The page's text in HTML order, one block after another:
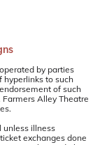
by parties
hyperlinks to such
of such
Alley Theatre
unless illness
exchanges done